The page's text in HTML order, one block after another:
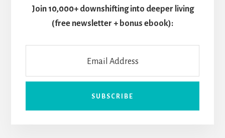
Join 10,000+ downshifting into deeper living
(free newsletter + bonus ebook):